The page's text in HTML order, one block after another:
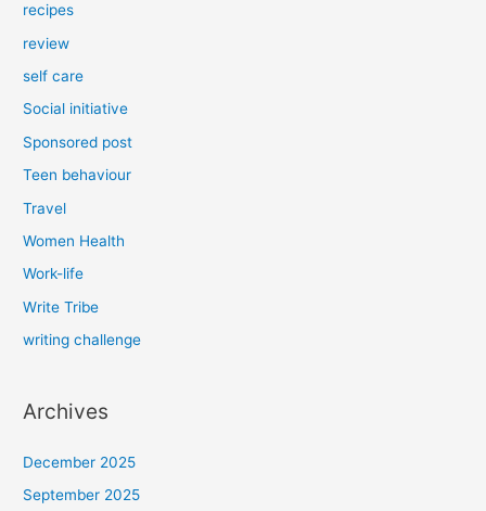
recipes
review
self care
Social initiative
Sponsored post
Teen behaviour
Travel
Women Health
Work-life
Write Tribe
writing challenge
Archives
December 2025
September 2025